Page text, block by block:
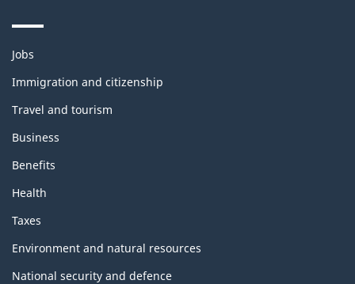
Themes
topics
Jobs
Immigration and citizenship
Travel and tourism
Business
Benefits
Health
Taxes
Environment and natural resources
National security and defence